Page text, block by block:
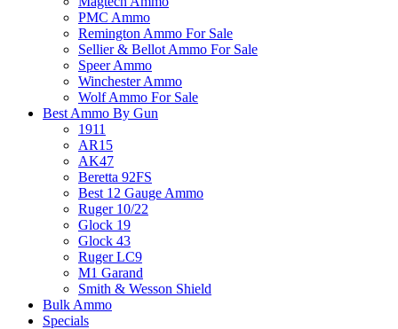
PMC Ammo
Remington Ammo For Sale
Sellier & Bellot Ammo For Sale
Speer Ammo
Winchester Ammo
Wolf Ammo For Sale
Best Ammo By Gun
1911
AR15
AK47
Beretta 92FS
Best 12 Gauge Ammo
Ruger 10/22
Glock 19
Glock 43
Ruger LC9
M1 Garand
Smith & Wesson Shield
Bulk Ammo
Specials